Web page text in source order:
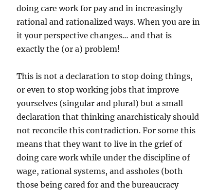
doing care work for pay and in increasingly
rational and rationalized ways. When you are in
it your perspective changes… and that is
exactly the (or a) problem!
This is not a declaration to stop doing things,
or even to stop working jobs that improve
yourselves (singular and plural) but a small
declaration that thinking anarchisticaly should
not reconcile this contradiction. For some this
means that they want to live in the grief of
doing care work while under the discipline of
wage, rational systems, and assholes (both
those being cared for and the bureaucracy